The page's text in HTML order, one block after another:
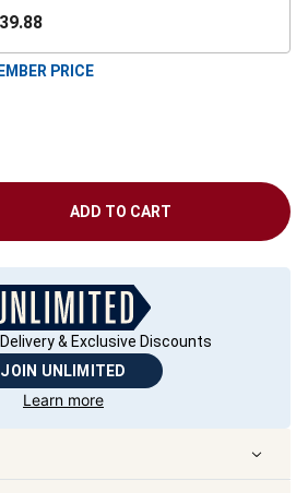
PRICE
ADD TO CART
& Exclusive Discounts
JOIN UNLIMITED
Learn more